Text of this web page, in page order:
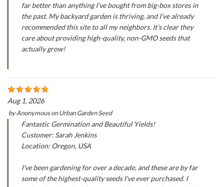
far better than anything I’ve bought from big-box stores in
the past. My backyard garden is thriving, and I’ve already
recommended this site to all my neighbors. It’s clear they
care about providing high-quality, non-GMO seeds that
actually grow!
Aug 1, 2026
byAnonymousonUrban Garden Seed
Fantastic Germination and Beautiful Yields!
Customer: Sarah Jenkins
Location: Oregon, USA
I've been gardening for over a decade, and these are by far
some of the highest-quality seeds I've ever purchased. I